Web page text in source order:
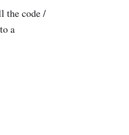
the code /
a